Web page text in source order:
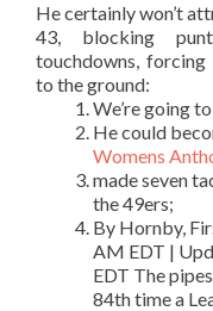
He certainly won’t
43, blocking
touchdowns,
to the ground:
We’re going
He could
Womens
made seven
the 49ers;
By Hornby,
AM EDT |
EDT The
84th time a